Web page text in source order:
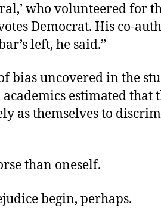
who volunteered for
Democrat. His co-
left, he said.”
bias uncovered in the
estimated that
as themselves to
than oneself.
begin, perhaps.